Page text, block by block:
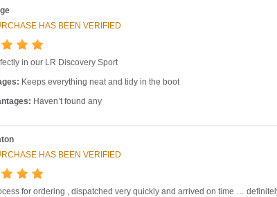
HAS BEEN VERIFIED
in our LR Discovery Sport
Keeps everything neat and tidy in the boot
Haven’t found any
HAS BEEN VERIFIED
for ordering , dispatched very quickly and arrived on time …